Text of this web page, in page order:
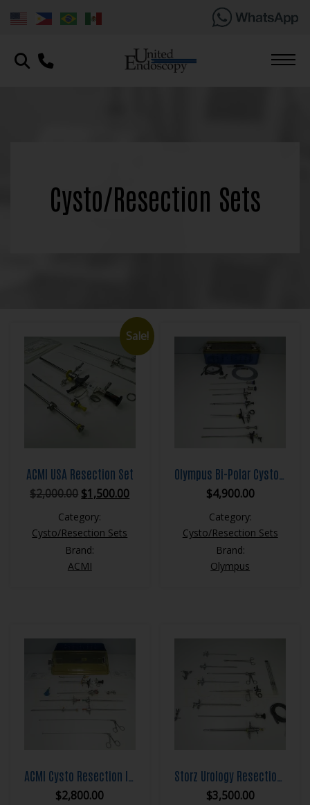
Cysto/Resection Sets
Sale!
ACMI USA Resection Set
$2,000.00 Original
was:
$2,000.00.
$1,500.00Current
Category:
Cysto/Resection Sets
Brand:
ACMI
$4,900.00
Category:
Cysto/Resection Sets
Brand:
Olympus
$2,800.00 $3,500.00